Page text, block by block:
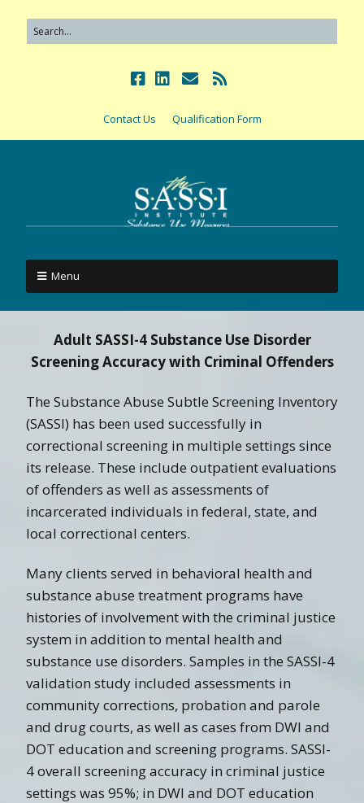
Contact Us Qualification Form
Menu
Adult SASSI-4 Substance Use Disorder
Screening Accuracy with Criminal Offenders
The Substance Abuse Subtle Screening Inventory
(SASSI) has been used successfully in
correctional screening in multiple settings since
its release. These include outpatient evaluations
of offenders as well as assessments of
incarcerated individuals in federal, state, and
local correctional centers.
Many clients served in behavioral health and
substance abuse treatment programs have
histories of involvement with the criminal justice
system in addition to mental health and
substance use disorders. Samples in the SASSI-4
validation study included assessments in
community corrections, probation and parole
and drug courts, as well as cases from DWI and
DOT education and screening programs. SASSI-
4 overall screening accuracy in criminal justice
settings was 95%; in DWI and DOT education